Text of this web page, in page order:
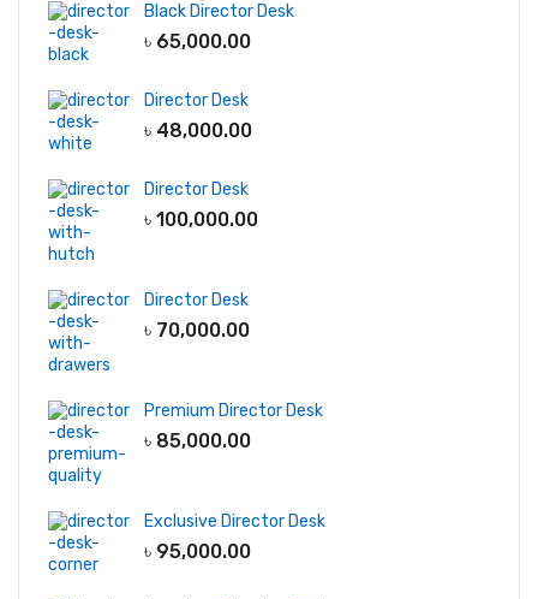
Black Director Desk
৳ 65,000.00
Director Desk
৳ 48,000.00
Director Desk
৳ 100,000.00
Director Desk
৳ 70,000.00
Premium Director Desk
৳ 85,000.00
Exclusive Director Desk
৳ 95,000.00